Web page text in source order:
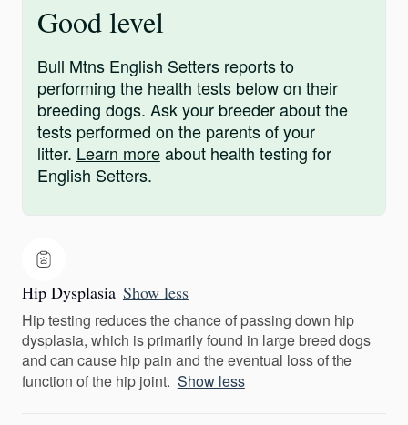
Good level
Bull Mtns English Setters reports to
performing the health tests below on their
breeding dogs. Ask your breeder about the
tests performed on the parents of your
litter. Learn moreabout health testing for
English Setters.
Hip Dysplasia Show less
Hip testing reduces the chance of passing down hip
dysplasia, which is primarily found in large breed dogs
and can cause hip pain and the eventual loss of the
function of the hip joint. Show less